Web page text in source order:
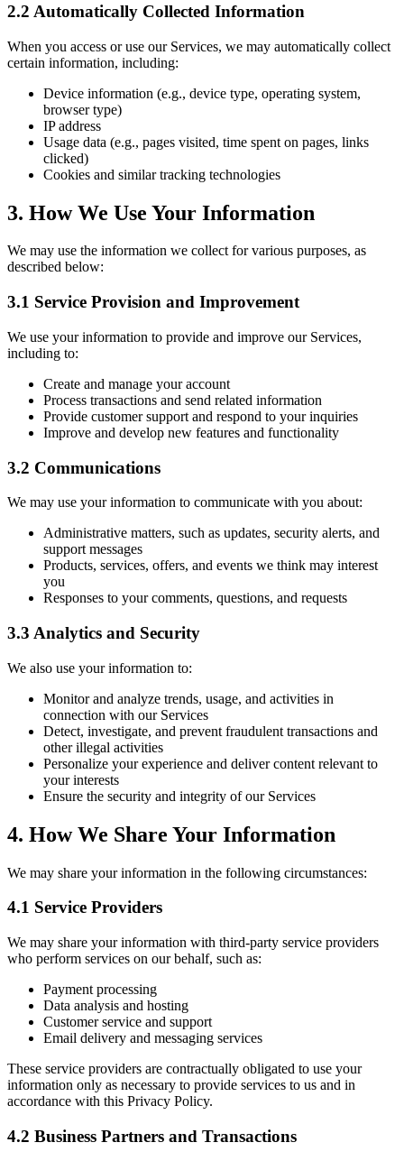
2.2 Automatically Collected Information
When you access or use our Services, we may automatically collect
certain information, including:
Device information (e.g., device type, operating system,
browser type)
IP address
Usage data (e.g., pages visited, time spent on pages, links
clicked)
Cookies and similar tracking technologies
3. How We Use Your Information
We may use the information we collect for various purposes, as
described below:
3.1 Service Provision and Improvement
We use your information to provide and improve our Services,
including to:
Create and manage your account
Process transactions and send related information
Provide customer support and respond to your inquiries
Improve and develop new features and functionality
3.2 Communications
We may use your information to communicate with you about:
Administrative matters, such as updates, security alerts, and
support messages
Products, services, offers, and events we think may interest
you
Responses to your comments, questions, and requests
3.3 Analytics and Security
We also use your information to:
Monitor and analyze trends, usage, and activities in
connection with our Services
Detect, investigate, and prevent fraudulent transactions and
other illegal activities
Personalize your experience and deliver content relevant to
your interests
Ensure the security and integrity of our Services
4. How We Share Your Information
We may share your information in the following circumstances:
4.1 Service Providers
We may share your information with third-party service providers
who perform services on our behalf, such as:
Payment processing
Data analysis and hosting
Customer service and support
Email delivery and messaging services
These service providers are contractually obligated to use your
information only as necessary to provide services to us and in
accordance with this Privacy Policy.
4.2 Business Partners and Transactions